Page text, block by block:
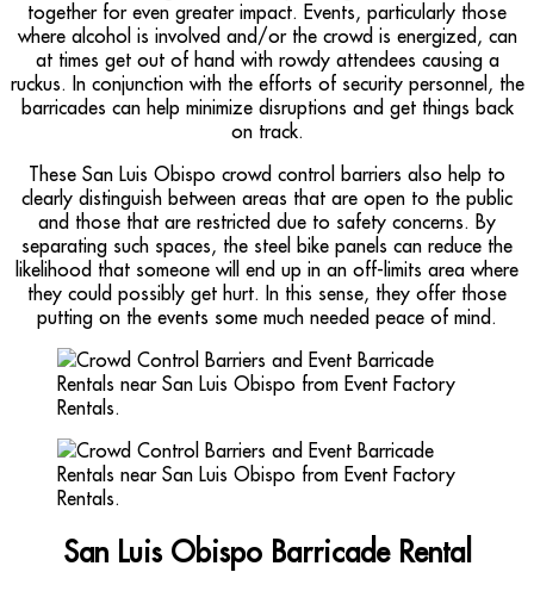
together for even greater impact. Events, particularly those
where alcohol is involved and/or the crowd is energized, can
at times get out of hand with rowdy attendees causing a
ruckus. In conjunction with the efforts of security personnel, the
barricades can help minimize disruptions and get things back
on track.
These San Luis Obispo crowd control barriers also help to
clearly distinguish between areas that are open to the public
and those that are restricted due to safety concerns. By
separating such spaces, the steel bike panels can reduce the
likelihood that someone will end up in an off-limits area where
they could possibly get hurt. In this sense, they offer those
putting on the events some much needed peace of mind.
San Luis Obispo Barricade Rental